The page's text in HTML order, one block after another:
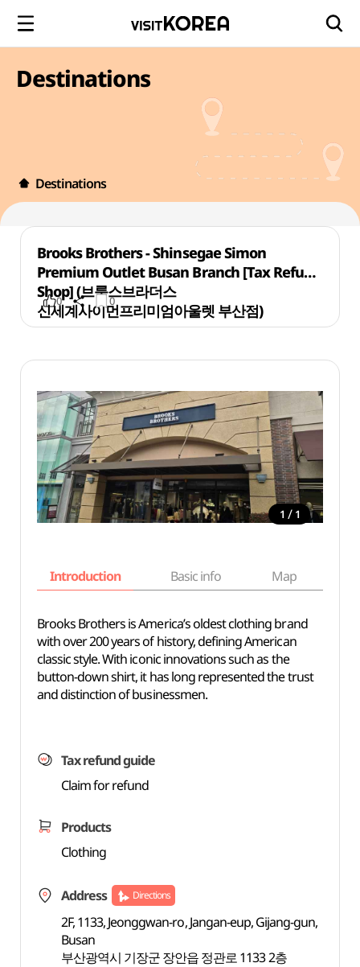
Destinations
Destinations
Brooks Brothers - Shinsegae Simon
Premium Outlet Busan Branch [Tax Refund
Shop] (브룩스브라더스
신세계사이먼프리미엄아울렛 부산점)
0 0
1 / 1
Introduction Basic info Map
Brooks Brothers is America’s oldest clothing brand
with over 200 years of history, defining American
classic style. With iconic innovations such as the
button-down shirt, it has long represented the trust
and distinction of businessmen.
Tax refund guide
Claim for refund
Products
Clothing
Address Directions
2F, 1133, Jeonggwan-ro, Jangan-eup, Gijang-gun,
Busan
부산광역시 기장군 장안읍 정관로 1133 2층